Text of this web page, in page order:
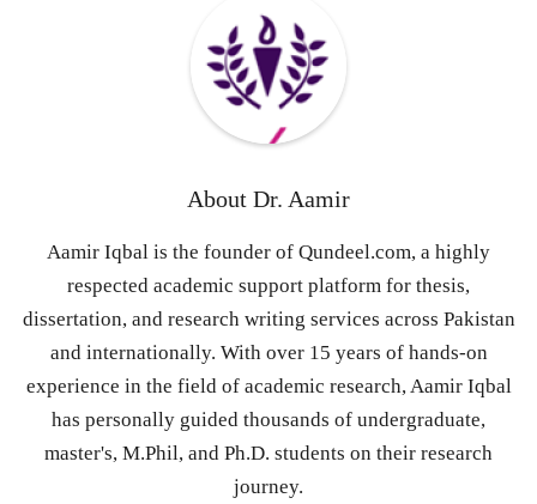
About Dr. Aamir
Aamir Iqbal is the founder of Qundeel.com, a highly
respected academic support platform for thesis,
dissertation, and research writing services across Pakistan
and internationally. With over 15 years of hands-on
experience in the field of academic research, Aamir Iqbal
has personally guided thousands of undergraduate,
master's, M.Phil, and Ph.D. students on their research
journey.